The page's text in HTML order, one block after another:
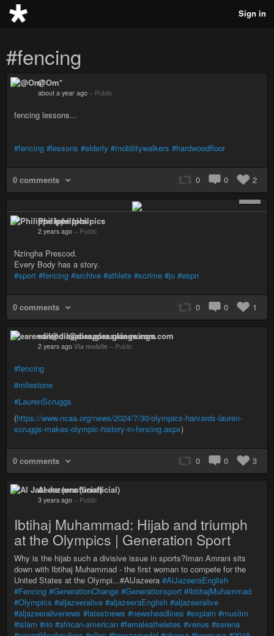
Sign in
#fencing
@Om*
about a year ago – Public
fencing lessons...
#fencing #lessons #elderly #mobilitywalkers #hardwoodfloor
0 comments 0 0
2
Philippe Iphilpics
2 years ago – Public
Nzingha Prescod.
Every Body has a story.
#sport #fencing #archive #athlete #scrime #jo #espn
0 comments 0 0 1
earendil@diaspora.glasswings.com
2 years ago Via mobile – Public
#fencing
#milestone
#LaurenScruggs
(https://www.ncaa.org/news/2024/7/30/olympics-harvards-lauren-
scruggs-makes-olympic-history-in-fencing.aspx)
0 comments 0 0 3
Al Jazeera (unofficial)
3 years ago – Public
Ibtihaj Muhammad: Hijab and triumph
at the Olympics | Generation Sport
Why is the hijab such a divisive issue in sports?Iman Amrani sits
down with Ibtihaj Muhammad - the first woman to compete for the
United States at the Olympi...#AlJazeera #AlJazeeraEnglish
#Fencing #GenerationChange #Generationsport #IbtihajMuhammad
#Olympics #aljazeeralive #aljazeeraEnglish #aljazeeralive
#aljazeeralivenews #latestnews #newsheadlines #explain #muslim
#islam #rio #african-american #femaleatheletes #venus #serena